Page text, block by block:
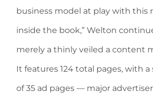
business model at play with this
inside the book,” Welton
merely a thinly veiled a content
It features 124 total pages, with
of 35 ad pages — major